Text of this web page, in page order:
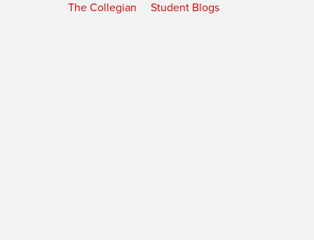
The Collegian Student Blogs